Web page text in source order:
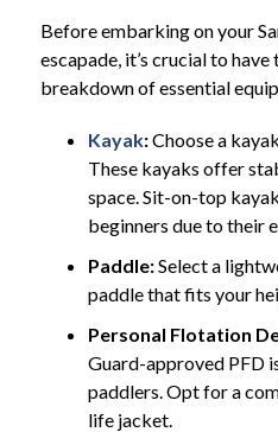
Before embarking on your
escapade, it’s crucial to have
breakdown of essential
Kayak:Choose a
These kayaks offer
space. Sit-on-top
beginners due to their
Paddle:Select a
paddle that fits your
Personal Flotation
Guard-approved PFD
paddlers. Opt for a
life jacket.